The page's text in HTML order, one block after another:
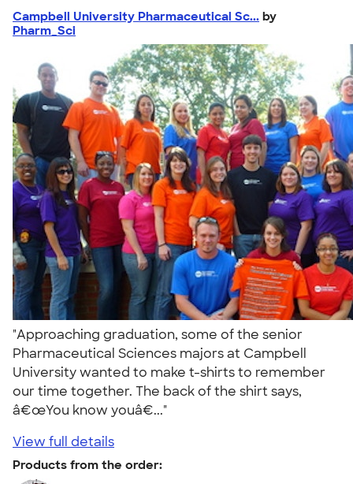
Campbell University Pharmaceutical Sc... by
Pharm_Sci
"Approaching graduation, some of the senior
Pharmaceutical Sciences majors at Campbell
University wanted to make t-shirts to remember
our time together. The back of the shirt says,
â€œYou know youâ€..."
View full details
Products from the order: